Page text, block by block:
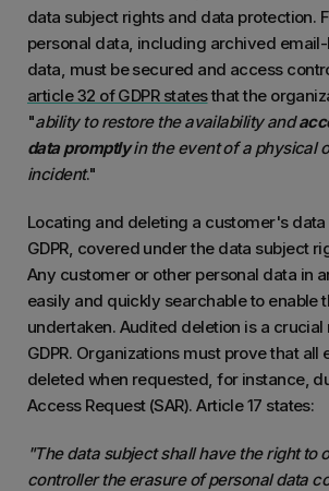
data subject rights and data protection.
personal data, including archived
data, must be secured and access
article 32 of GDPR statesthat the
"ability to restore the availability and
data promptlyin the event of a physical
incident."
Locating and deleting a customer's
GDPR, covered under the data subject
Any customer or other personal data in
easily and quickly searchable to enable
undertaken. Audited deletion is a
GDPR. Organizations must prove that all
deleted when requested, for instance,
Access Request (SAR). Article 17 states:
"The data subject shall have the right to
controller the erasure of personal data